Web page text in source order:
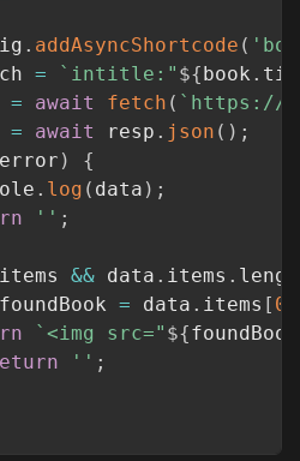
. addAsyncShortcode (
= ` intitle:" ${book .
= await fetch ( ` https://
= await resp . json ( ) ;
error )
{
. log ( data ) ;
'' ;
items && data . items .
= data . items [ 0
` <img src=" ${foundBook
'' ;